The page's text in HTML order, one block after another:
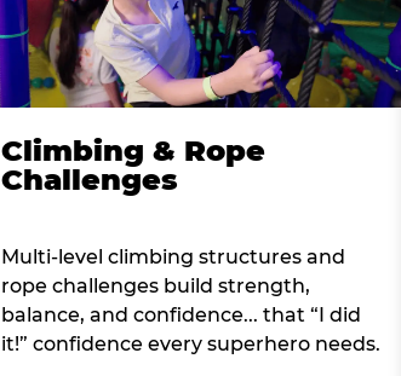
Climbing & Rope
Challenges
Multi-level climbing structures and
rope challenges build strength,
balance, and confidence... that “I did
it!” confidence every superhero needs.